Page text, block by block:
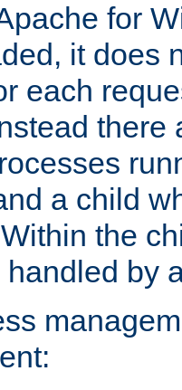
for
it does
each
there
a child
the
handled by